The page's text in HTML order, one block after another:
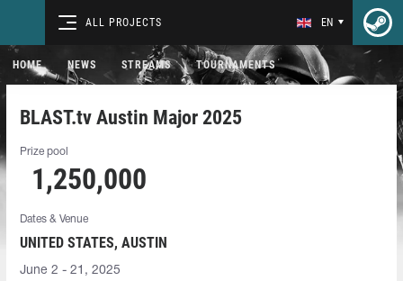
ALL PROJECTS EN
HOME NEWS STREAMS TOURNAMENTS
BLAST.tv Austin Major 2025
Prize pool
1,250,000
Dates & Venue
UNITED STATES, AUSTIN
June 2 - 21, 2025